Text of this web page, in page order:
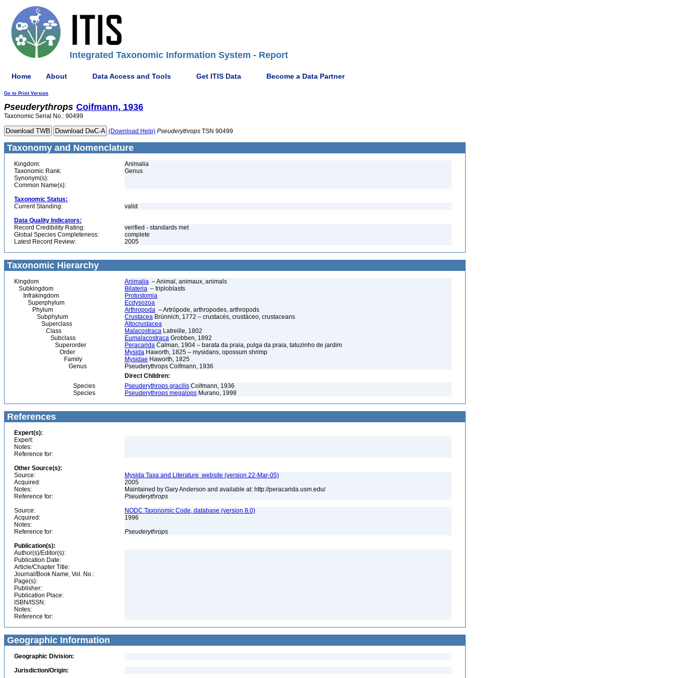
Integrated Taxonomic Information System - Report
Home About Data Access and Tools Get ITIS Data Become a Data Partner
Go to Print Version
Pseuderythrops Coifmann, 1936
Taxonomic Serial No.: 90499
(Download Help) Pseuderythrops TSN 90499
Taxonomy and Nomenclature
Kingdom:
Animalia
Taxonomic Rank:
Genus
Synonym(s):
Common Name(s):
Taxonomic Status:
Current Standing:
valid
Data Quality Indicators:
Record Credibility Rating:
verified - standards met
Global Species Completeness:
complete
Latest Record Review:
2005
Taxonomic Hierarchy
Kingdom Animalia – Animal, animaux, animals
Subkingdom
Bilateria – triploblasts
Infrakingdom
Protostomia
Superphylum
Ecdysozoa
Phylum
Arthropoda – Artrópode, arthropodes, arthropods
Subphylum
Crustacea Brünnich, 1772 – crustacés, crustáceo, crustaceans
Superclass
Altocrustacea
Class
Malacostraca Latreille, 1802
Subclass
Eumalacostraca Grobben, 1892
Superorder
Peracarida Calman, 1904 – barata da praia, pulga da praia, tatuzinho de jardim
Order
Mysida Haworth, 1825 – mysidans, opossum shrimp
Family
Mysidae Haworth, 1825
Genus
Pseuderythrops Coifmann, 1936
Direct Children:
Species
Pseuderythrops gracilis Coifmann, 1936
Species
Pseuderythrops megalops Murano, 1998
References
Expert(s):
Expert:
Notes:
Reference for:
Other Source(s):
Source:
Mysida Taxa and Literature, website (version 22-Mar-05)
Acquired:
2005
Notes:
Maintained by Gary Anderson and available at: http://peracarida.usm.edu/
Reference for:
Pseuderythrops
Source:
NODC Taxonomic Code, database (version 8.0)
Acquired:
1996
Notes:
Reference for:
Pseuderythrops
Publication(s):
Author(s)/Editor(s):
Publication Date:
Article/Chapter Title:
Journal/Book Name, Vol. No.:
Page(s):
Publisher:
Publication Place:
ISBN/ISSN:
Notes:
Reference for:
Geographic Information
Geographic Division:
Jurisdiction/Origin: